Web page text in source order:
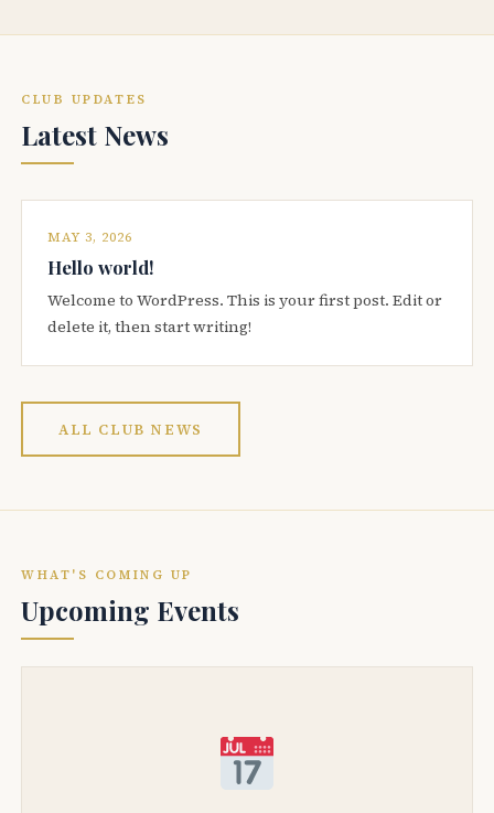
CLUB UPDATES
Latest News
MAY 3, 2026
Hello world!
Welcome to WordPress. This is your first post. Edit or
delete it, then start writing!
ALL CLUB NEWS
WHAT'S COMING UP
Upcoming Events